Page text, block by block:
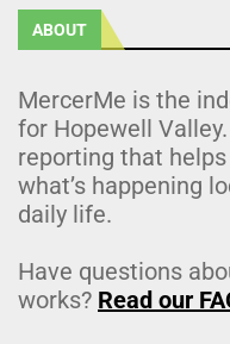
ABOUT
MercerMe is the
for Hopewell
reporting that
what’s happening
daily life.
Have questions
works? Read our